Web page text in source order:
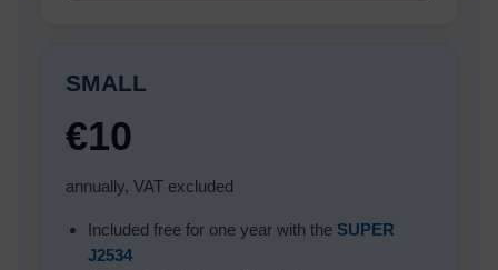
SMALL
€10
annually, VAT excluded
Included free for one year with the SUPER
J2534